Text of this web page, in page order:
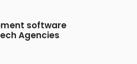
software
Agencies